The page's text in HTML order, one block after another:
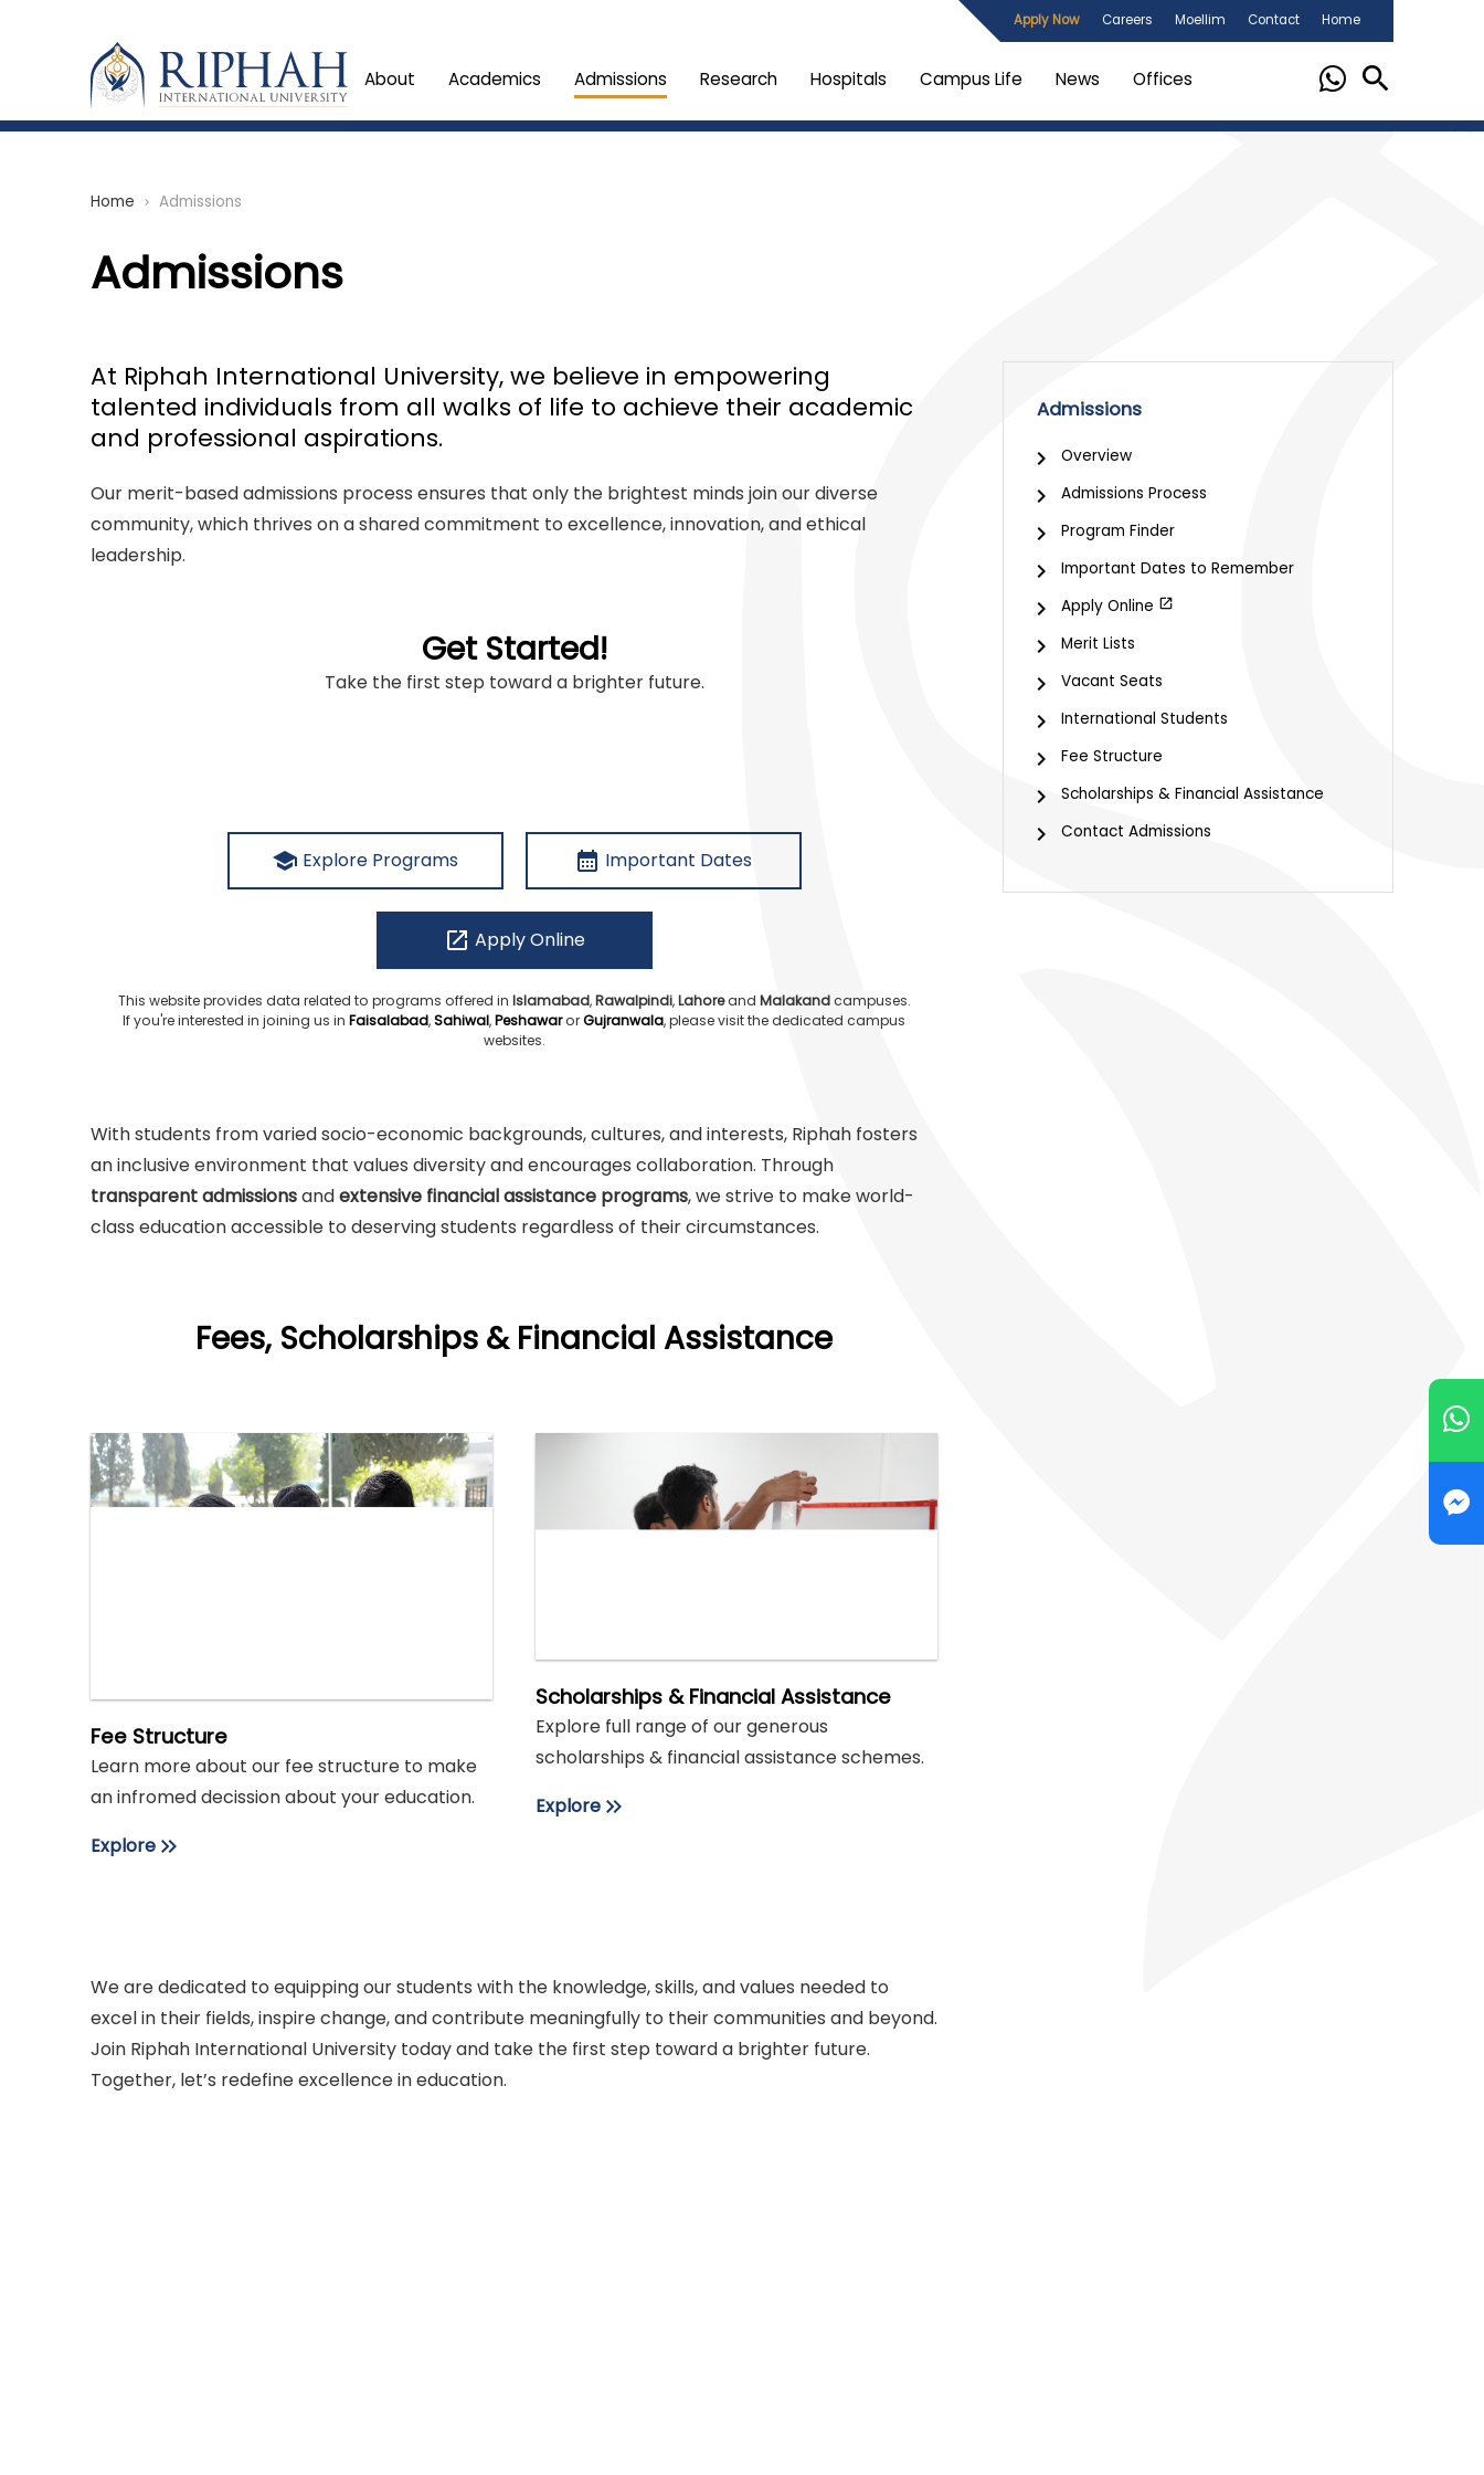
Apply Now Careers Moellim Contact Home
About Academics Admissions Research Hospitals Campus Life News Offices
Home chevron_right Admissions
Admissions
At Riphah International University, we believe in empowering
talented individuals from all walks of life to achieve their academic
and professional aspirations.
Our merit-based admissions process ensures that only the brightest minds join our diverse
community, which thrives on a shared commitment to excellence, innovation, and ethical
leadership.
Get Started!
Take the first step toward a brighter future.
school Explore Programs calendar_month Important Dates
open_in_new Apply Online
This website provides data related to programs offered in Islamabad,Rawalpindi,Lahoreand Malakandcampuses.
If you're interested in joining us in Faisalabad,Sahiwal,PeshawarorGujranwala, please visit the dedicated campus
websites.
With students from varied socio-economic backgrounds, cultures, and interests, Riphah fosters
an inclusive environment that values diversity and encourages collaboration. Through
transparent admissionsandextensive financial assistance programs, we strive to make world-
class education accessible to deserving students regardless of their circumstances.
Fees, Scholarships & Financial Assistance
Fee Structure
Learn more about our fee structure to make
an infromed decission about your education.
Explore
Scholarships & Financial Assistance
Explore full range of our generous
scholarships & financial assistance schemes.
Explore
We are dedicated to equipping our students with the knowledge, skills, and values needed to
excel in their fields, inspire change, and contribute meaningfully to their communities and beyond.
Join Riphah International University today and take the first step toward a brighter future.
Together, let’s redefine excellence in education.
Admissions
Overview
Admissions Process
Program Finder
Important Dates to Remember
Apply Online
Merit Lists
Vacant Seats
International Students
Fee Structure
Scholarships & Financial Assistance
Contact Admissions